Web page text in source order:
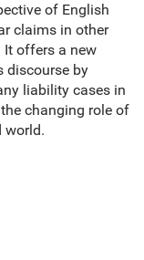
of English
claims in other
It offers a new
discourse by
liability cases in
changing role of
world.